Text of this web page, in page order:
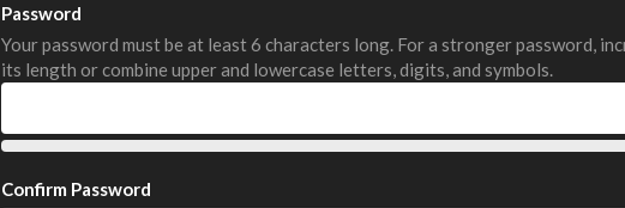
Password
Your password must be at least 6 characters long. For a stronger password,
its length or combine upper and lowercase letters, digits, and symbols.
Confirm Password